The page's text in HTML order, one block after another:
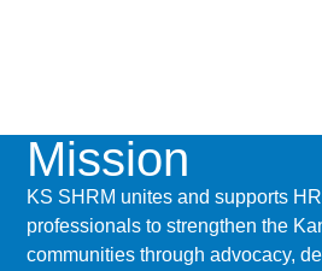
Mission
KS SHRM unites and supports
professionals to strengthen the
communities through advocacy,